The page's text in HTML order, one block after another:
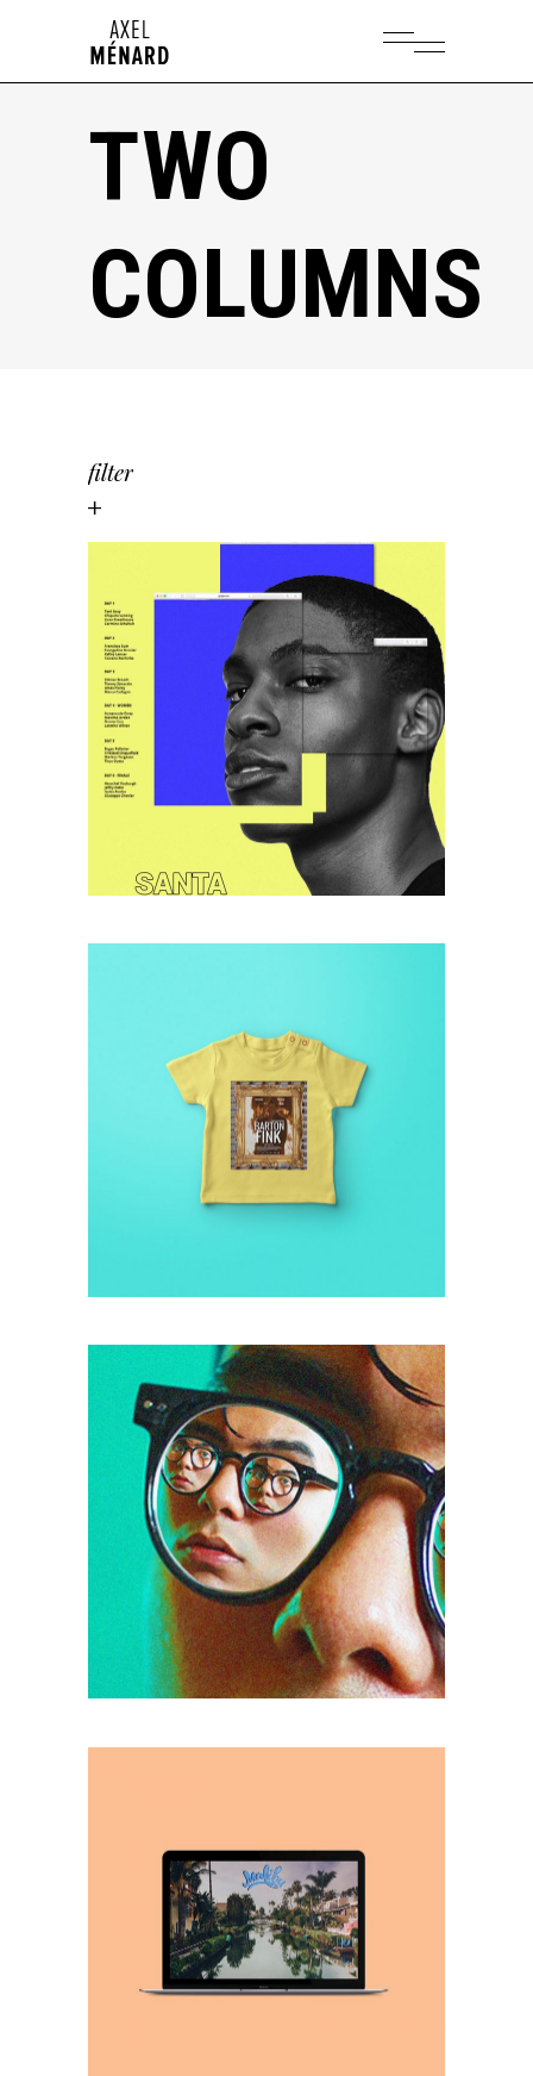
TWO
COLUMNS
filter
retro
DIGITAL DAY
FINK T-SHIRT
photo
COLLAGE
VACATIONS